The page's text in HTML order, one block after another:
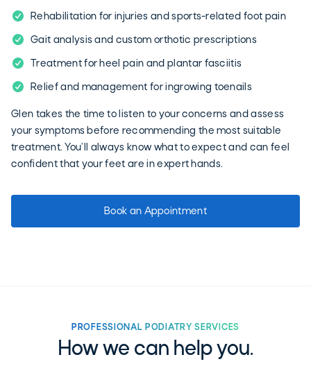
Rehabilitation for injuries and sports-related foot pain
Gait analysis and custom orthotic prescriptions
Treatment for heel pain and plantar fasciitis
Relief and management for ingrowing toenails
Glen takes the time to listen to your concerns and assess
your symptoms before recommending the most suitable
treatment. You’ll always know what to expect and can feel
confident that your feet are in expert hands.
Book an Appointment
PROFESSIONAL PODIATRY SERVICES
How we can help you.